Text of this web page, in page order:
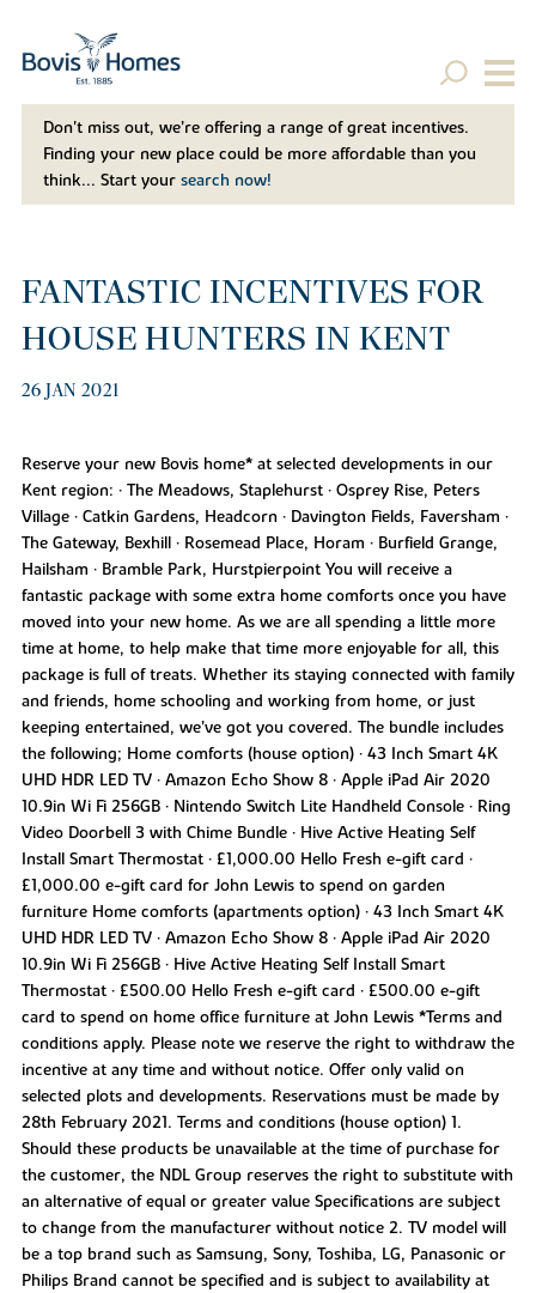
Don't miss out, we’re offering a range of great incentives.
Finding your new place could be more affordable than you
think... Start your search now!
FANTASTIC INCENTIVES FOR
HOUSE HUNTERS IN KENT
26 JAN 2021
Reserve your new Bovis home* at selected developments in our
Kent region: • The Meadows, Staplehurst • Osprey Rise, Peters
Village • Catkin Gardens, Headcorn • Davington Fields, Faversham •
The Gateway, Bexhill • Rosemead Place, Horam • Burfield Grange,
Hailsham • Bramble Park, Hurstpierpoint You will receive a
fantastic package with some extra home comforts once you have
moved into your new home. As we are all spending a little more
time at home, to help make that time more enjoyable for all, this
package is full of treats. Whether its staying connected with family
and friends, home schooling and working from home, or just
keeping entertained, we’ve got you covered. The bundle includes
the following; Home comforts (house option) • 43 Inch Smart 4K
UHD HDR LED TV • Amazon Echo Show 8 • Apple iPad Air 2020
10.9in Wi Fi 256GB • Nintendo Switch Lite Handheld Console • Ring
Video Doorbell 3 with Chime Bundle • Hive Active Heating Self
Install Smart Thermostat • £1,000.00 Hello Fresh e-gift card •
£1,000.00 e-gift card for John Lewis to spend on garden
furniture Home comforts (apartments option) • 43 Inch Smart 4K
UHD HDR LED TV • Amazon Echo Show 8 • Apple iPad Air 2020
10.9in Wi Fi 256GB • Hive Active Heating Self Install Smart
Thermostat • £500.00 Hello Fresh e-gift card • £500.00 e-gift
card to spend on home office furniture at John Lewis *Terms and
conditions apply. Please note we reserve the right to withdraw the
incentive at any time and without notice. Offer only valid on
selected plots and developments. Reservations must be made by
28th February 2021. Terms and conditions (house option) 1.
Should these products be unavailable at the time of purchase for
the customer, the NDL Group reserves the right to substitute with
an alternative of equal or greater value Specifications are subject
to change from the manufacturer without notice 2. TV model will
be a top brand such as Samsung, Sony, Toshiba, LG, Panasonic or
Philips Brand cannot be specified and is subject to availability at